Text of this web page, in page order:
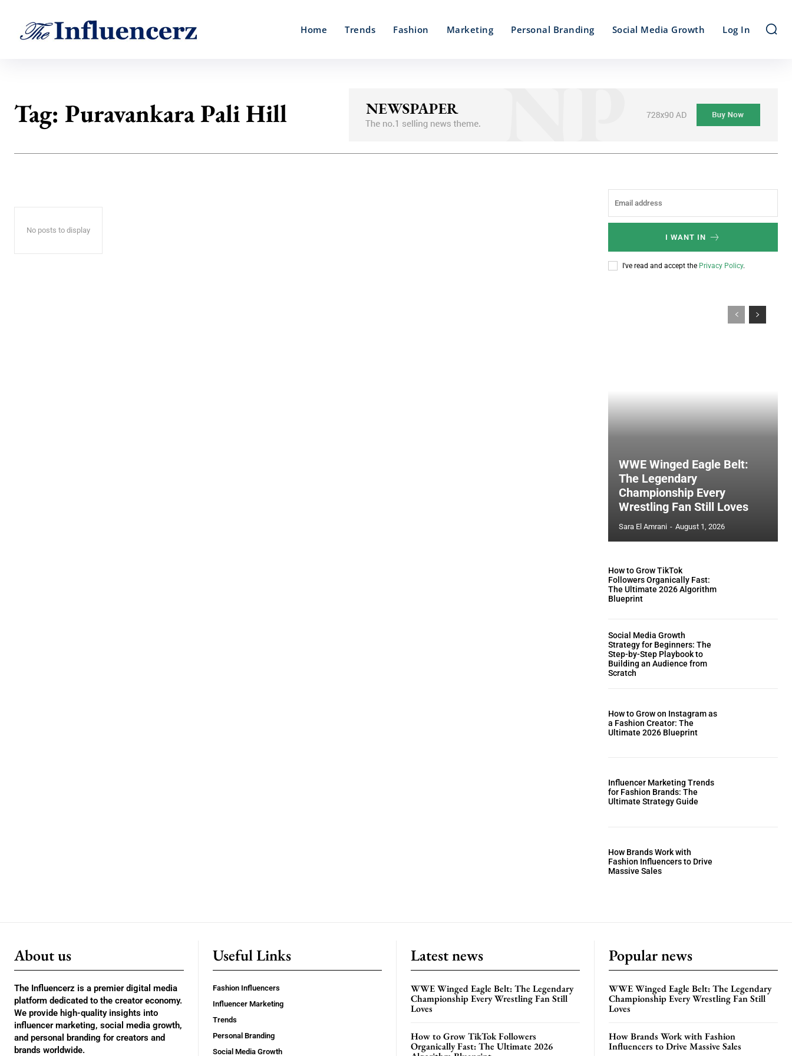
Home Trends Fashion Marketing Personal Branding Social Media Growth Log In
Tag: Puravankara Pali Hill
No posts to display
I WANT IN
I've read and accept the Privacy Policy.
WWE Winged Eagle Belt:
The Legendary
Championship Every
Wrestling Fan Still Loves
Sara El Amrani - August 1, 2026
How to Grow TikTok
Followers Organically Fast:
The Ultimate 2026 Algorithm
Blueprint
Social Media Growth
Strategy for Beginners: The
Step-by-Step Playbook to
Building an Audience from
Scratch
How to Grow on Instagram as
a Fashion Creator: The
Ultimate 2026 Blueprint
Influencer Marketing Trends
for Fashion Brands: The
Ultimate Strategy Guide
How Brands Work with
Fashion Influencers to Drive
Massive Sales
About us
The Influencerz is a premier digital media
platform dedicated to the creator economy.
We provide high-quality insights into
influencer marketing, social media growth,
and personal branding for creators and
brands worldwide.
Useful Links
Fashion Influencers
Influencer Marketing
Trends
Personal Branding
Social Media Growth
Latest news
WWE Winged Eagle Belt: The Legendary
Championship Every Wrestling Fan Still
Loves
How to Grow TikTok Followers
Organically Fast: The Ultimate 2026
Popular news
WWE Winged Eagle Belt: The Legendary
Championship Every Wrestling Fan Still
Loves
How Brands Work with Fashion
Influencers to Drive Massive Sales